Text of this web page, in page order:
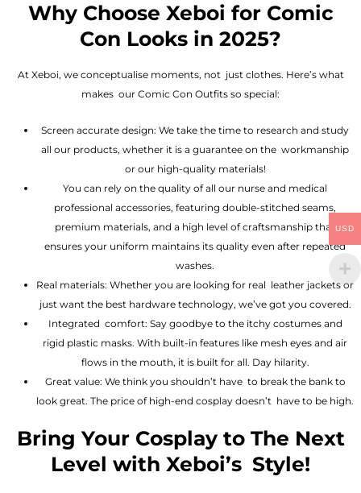
Why Choose Xeboi for Comic
Con Looks in 2025?
At Xeboi, we conceptualise moments, not just clothes. Here’s what
makes our Comic Con Outfits so special:
Screen accurate design: We take the time to research and study
all our products, whether it is a guarantee on the workmanship
or our high-quality materials!
You can rely on the quality of all our nurse and medical
professional accessories, featuring double-stitched seams,
premium materials, and a high level of craftsmanship that
ensures your uniform maintains its quality even after repeated
washes.
Real materials: Whether you are looking for real leather jackets or
just want the best hardware technology, we’ve got you covered.
Integrated comfort: Say goodbye to the itchy costumes and
rigid plastic masks. With built-in features like mesh eyes and air
flows in the mouth, it is built for all. Day hilarity.
Great value: We think you shouldn’t have to break the bank to
look great. The price of high-end cosplay doesn’t have to be high.
Bring Your Cosplay to The Next
Level with Xeboi’s Style!
USD